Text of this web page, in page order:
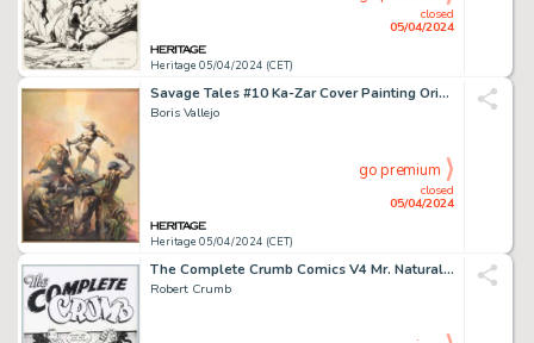
Heritage 05/04/2024 (CET)
closed
05/04/2024
Savage Tales #10 Ka-Zar Cover Painting Original Art (Marvel, 1975).
Boris Vallejo
Heritage 05/04/2024 (CET)
closed
05/04/2024
go premium
The Complete Crumb Comics V4 Mr. Natural Cover Original Art (Fantagraphics, 1995).
Robert Crumb